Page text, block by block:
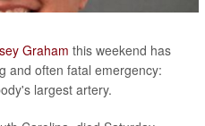
Graham this weekend has
and often fatal emergency:
largest artery.